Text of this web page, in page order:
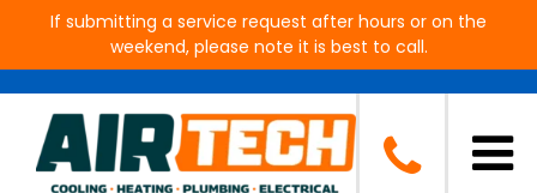
If submitting a service request after hours or on the
weekend, please note it is best to call.
As The Temperature Goes Up,
Keep Your Cooling Costs Down